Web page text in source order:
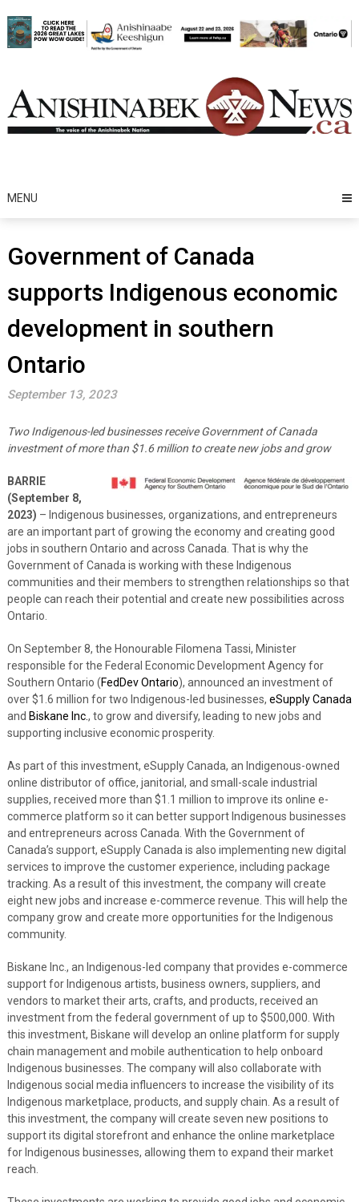
to
content
MENU
Government of Canada
supports Indigenous economic
development in southern
Ontario
September 13, 2023
Two Indigenous-led businesses receive Government of Canada
investment of more than $1.6 million to create new jobs and grow
BARRIE
(September 8,
2023) – Indigenous businesses, organizations, and entrepreneurs
are an important part of growing the economy and creating good
jobs in southern Ontario and across Canada. That is why the
Government of Canada is working with these Indigenous
communities and their members to strengthen relationships so that
people can reach their potential and create new possibilities across
Ontario.
On September 8, the Honourable Filomena Tassi, Minister
responsible for the Federal Economic Development Agency for
Southern Ontario (FedDev Ontario), announced an investment of
over $1.6 million for two Indigenous-led businesses, eSupply Canada
and Biskane Inc., to grow and diversify, leading to new jobs and
supporting inclusive economic prosperity.
As part of this investment, eSupply Canada, an Indigenous-owned
online distributor of office, janitorial, and small-scale industrial
supplies, received more than $1.1 million to improve its online e-
commerce platform so it can better support Indigenous businesses
and entrepreneurs across Canada. With the Government of
Canada’s support, eSupply Canada is also implementing new digital
services to improve the customer experience, including package
tracking. As a result of this investment, the company will create
eight new jobs and increase e-commerce revenue. This will help the
company grow and create more opportunities for the Indigenous
community.
Biskane Inc., an Indigenous-led company that provides e-commerce
support for Indigenous artists, business owners, suppliers, and
vendors to market their arts, crafts, and products, received an
investment from the federal government of up to $500,000. With
this investment, Biskane will develop an online platform for supply
chain management and mobile authentication to help onboard
Indigenous businesses. The company will also collaborate with
Indigenous social media influencers to increase the visibility of its
Indigenous marketplace, products, and supply chain. As a result of
this investment, the company will create seven new positions to
support its digital storefront and enhance the online marketplace
for Indigenous businesses, allowing them to expand their market
reach.